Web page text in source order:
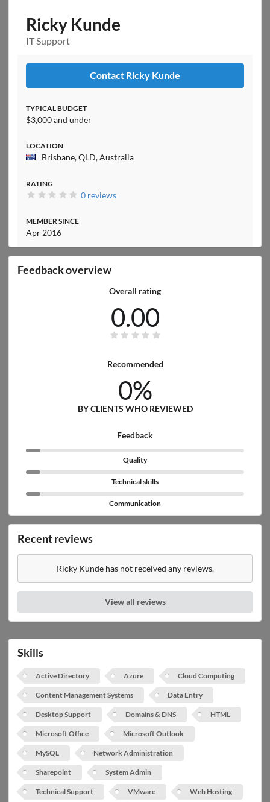
Ricky Kunde
IT Support
Contact Ricky Kunde
TYPICAL BUDGET
$3,000 and under
LOCATION
Brisbane, QLD, Australia
RATING
0 reviews
MEMBER SINCE
Apr 2016
Feedback overview
Overall rating
0.00
Recommended
0%
BY CLIENTS WHO REVIEWED
Feedback
Quality
Technical skills
Communication
Recent reviews
Ricky Kunde has not received any reviews.
View all reviews
Skills
Active Directory Azure Cloud Computing
Content Management Systems Data Entry
Desktop Support Domains & DNS HTML
Microsoft Office Microsoft Outlook
MySQL Network Administration
Sharepoint System Admin
Technical Support VMware Web Hosting